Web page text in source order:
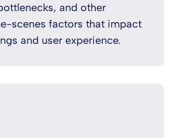
and other
scenes factors that impact
and user experience.